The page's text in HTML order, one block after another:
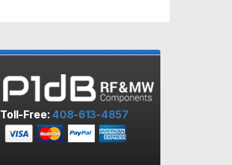
Toll-Free: 408-613-4857